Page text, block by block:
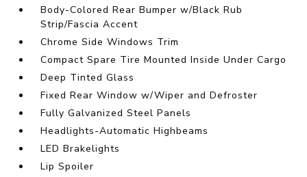
Body-Colored Rear Bumper w/Black Rub
Strip/Fascia Accent
Chrome Side Windows Trim
Compact Spare Tire Mounted Inside Under Cargo
Deep Tinted Glass
Fixed Rear Window w/Wiper and Defroster
Fully Galvanized Steel Panels
Headlights-Automatic Highbeams
LED Brakelights
Lip Spoiler